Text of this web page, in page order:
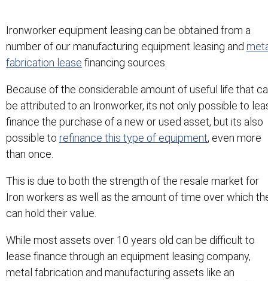
Ironworker equipment leasing can be obtained from a
number of our manufacturing equipment leasing and
fabrication lease financing sources.
Because of the considerable amount of useful life that
be attributed to an Ironworker, its not only possible to
finance the purchase of a new or used asset, but its also
possible to refinance this type of equipment, even more
than once.
This is due to both the strength of the resale market for
Iron workers as well as the amount of time over which
can hold their value.
While most assets over 10 years old can be difficult to
lease finance through an equipment leasing company,
metal fabrication and manufacturing assets like an